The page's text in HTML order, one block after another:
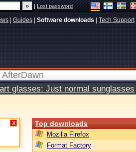
|Lost password
Guides Software downloads Tech Support|
glasses: Just normal sunglasses
X Top downloads
Mozilla Firefox
Format Factory